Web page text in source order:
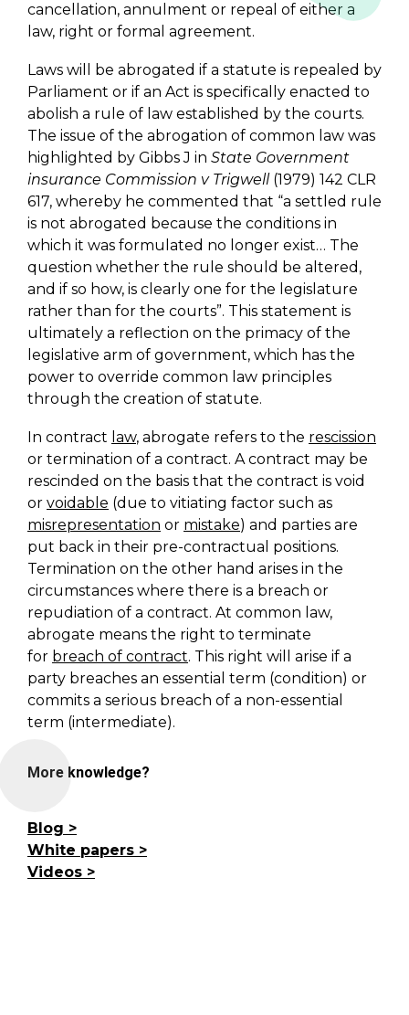
cancellation, annulment or repeal of either a
law, right or formal agreement.
Laws will be abrogated if a statute is repealed by
Parliament or if an Act is specifically enacted to
abolish a rule of law established by the courts.
The issue of the abrogation of common law was
highlighted by Gibbs J in State Government
insurance Commission v Trigwell (1979) 142 CLR
617, whereby he commented that “a settled rule
is not abrogated because the conditions in
which it was formulated no longer exist… The
question whether the rule should be altered,
and if so how, is clearly one for the legislature
rather than for the courts”. This statement is
ultimately a reflection on the primacy of the
legislative arm of government, which has the
power to override common law principles
through the creation of statute.
In contract law, abrogate refers to the rescission
or termination of a contract. A contract may be
rescinded on the basis that the contract is void
or voidable (due to vitiating factor such as
misrepresentation or mistake) and parties are
put back in their pre-contractual positions.
Termination on the other hand arises in the
circumstances where there is a breach or
repudiation of a contract. At common law,
abrogate means the right to terminate
for breach of contract. This right will arise if a
party breaches an essential term (condition) or
commits a serious breach of a non-essential
term (intermediate).
More knowledge?
Blog
White papers
Videos